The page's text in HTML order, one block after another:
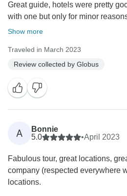
Great guide, hotels were pretty
with one but only for minor
Show more
Traveled in March 2023
Review collected by Globus
A
Bonnie
5.0
•April 2023
Fabulous tour, great locations,
company (respected everywhere
locations.